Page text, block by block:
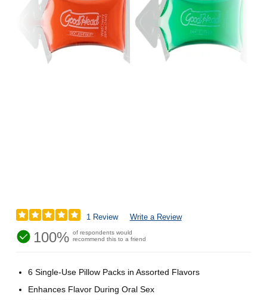
1 Review Write a Review
100% of respondents would
recommend this to a friend
6 Single-Use Pillow Packs in Assorted Flavors
Enhances Flavor During Oral Sex